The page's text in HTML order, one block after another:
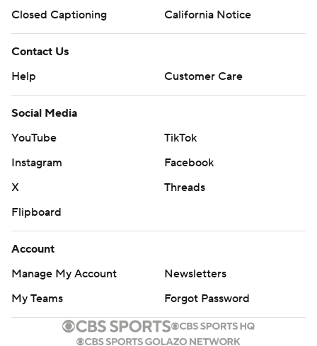
Closed Captioning
California Notice
Contact Us
Help
Customer Care
Social Media
YouTube
TikTok
Instagram
Facebook
X
Threads
Flipboard
Account
Manage My Account
Newsletters
My Teams
Forgot Password